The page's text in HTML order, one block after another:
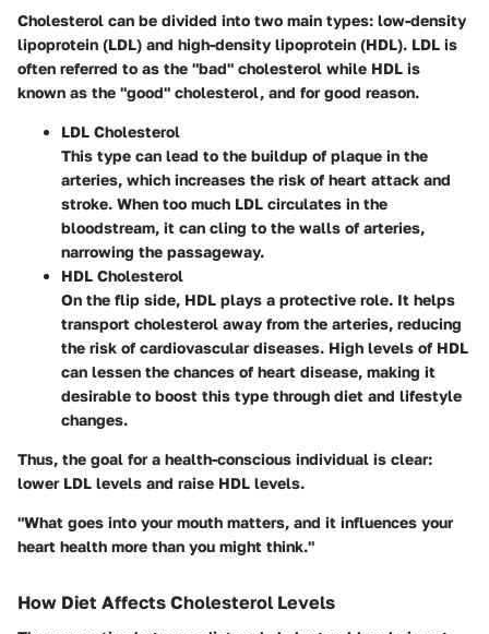
Cholesterol can be divided into two main types: low-density
lipoprotein (LDL) and high-density lipoprotein (HDL). LDL is
often referred to as the "bad" cholesterol while HDL is
known as the "good" cholesterol, and for good reason.
LDL Cholesterol
This type can lead to the buildup of plaque in the
arteries, which increases the risk of heart attack and
stroke. When too much LDL circulates in the
bloodstream, it can cling to the walls of arteries,
narrowing the passageway.
HDL Cholesterol
On the flip side, HDL plays a protective role. It helps
transport cholesterol away from the arteries, reducing
the risk of cardiovascular diseases. High levels of HDL
can lessen the chances of heart disease, making it
desirable to boost this type through diet and lifestyle
changes.
Thus, the goal for a health-conscious individual is clear:
lower LDL levels and raise HDL levels.
"What goes into your mouth matters, and it influences your
heart health more than you might think."
How Diet Affects Cholesterol Levels